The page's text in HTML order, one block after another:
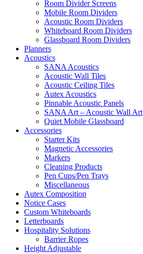
Room Divider Screens
Mobile Room Dividers
Acoustic Room Dividers
Whiteboard Room Dividers
Glassboard Room Dividers
Planners
Acoustics
SANA Acoustics
Acoustic Wall Tiles
Acoustic Ceiling Tiles
Autex Acoustics
Pinnable Acoustic Panels
SANA Art – Acoustic Wall Art
Quiet Mobile Glassboard
Accessories
Starter Kits
Magnetic Accessories
Markers
Cleaning Products
Pen Cups/Pen Trays
Miscellaneous
Autex Composition
Notice Cases
Custom Whiteboards
Letterboards
Hospitality Solutions
Barrier Ropes
Height Adjustable